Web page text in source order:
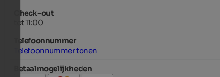
Check-out
tot 11:00
Telefoonnummer
Telefoonnummer tonen
Betaalmogelijkheden